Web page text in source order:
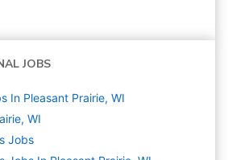
JOBS
In Pleasant Prairie, WI
WI
Jobs